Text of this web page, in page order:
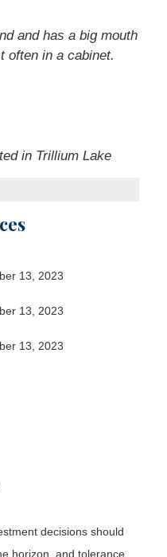
and has a big mouth
often in a cabinet.
in Trillium Lake
13, 2023
13, 2023
13, 2023
decisions should
horizon, and tolerance